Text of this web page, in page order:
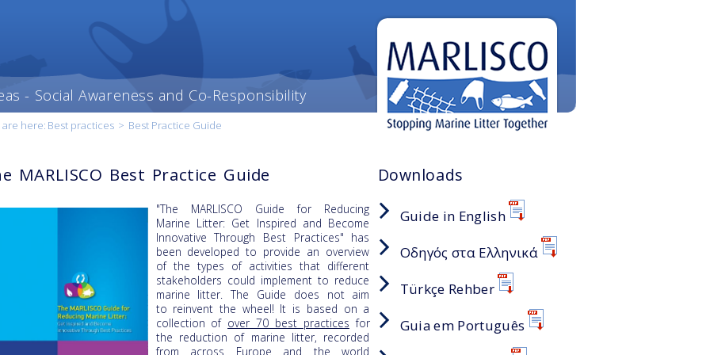
- Social Awareness and Co-Responsibility
are here: Best practices > Best Practice Guide
MARLISCO Best Practice Guide
"The MARLISCO Guide for Reducing
Marine Litter: Get Inspired and Become
Innovative Through Best Practices" has
been developed to provide an overview
of the types of activities that different
stakeholders could implement to reduce
marine litter. The Guide does not aim
to reinvent the wheel! It is based on a
collection of over 70 best practices for
the reduction of marine litter, recorded
from across Europe and the world
Downloads
Guide in English
Οδηγός στα Ελληνικά
Türkçe Rehber
Guia em Português